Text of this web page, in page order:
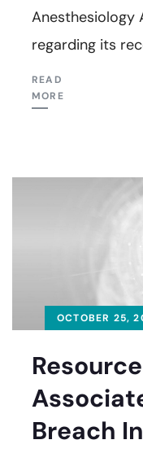
Anesthesiology
regarding its
READ
MORE
OCTOBER 25,
Breach